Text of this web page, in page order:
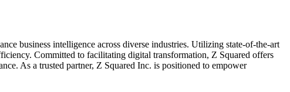
business intelligence across diverse industries. Utilizing state-of-the-art
Committed to facilitating digital transformation, Z Squared offers
As a trusted partner, Z Squared Inc. is positioned to empower